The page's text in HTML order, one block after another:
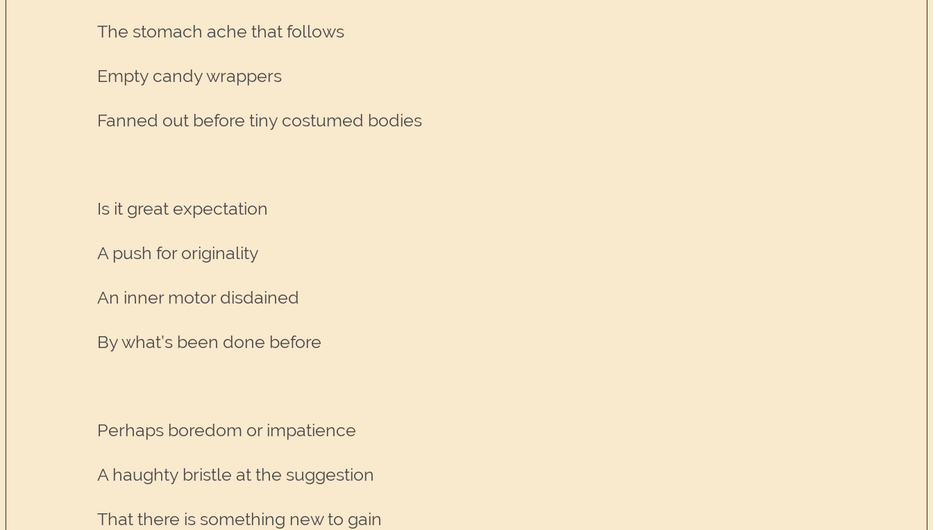
The stomach ache that follows
Empty candy wrappers
Fanned out before tiny costumed bodies
Is it great expectation
A push for originality
An inner motor disdained
By what’s been done before
Perhaps boredom or impatience
A haughty bristle at the suggestion
That there is something new to gain